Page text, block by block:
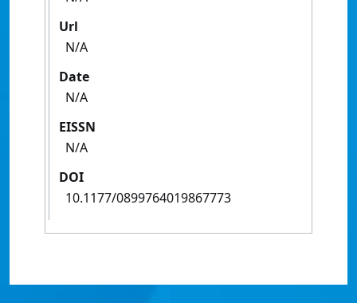
Url
N/A
Date
N/A
EISSN
N/A
DOI
10.1177/0899764019867773